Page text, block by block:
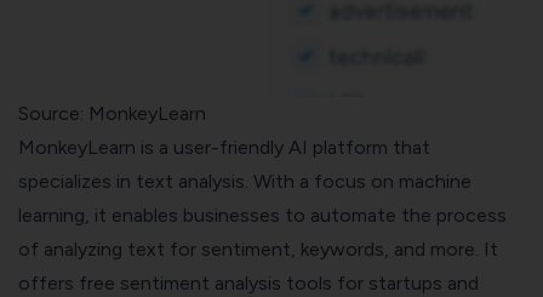
Source: MonkeyLearn
MonkeyLearn is a user-friendly AI platform that
specializes in text analysis. With a focus on machine
learning, it enables businesses to automate the process
of analyzing text for sentiment, keywords, and more. It
offers free sentiment analysis tools for startups and